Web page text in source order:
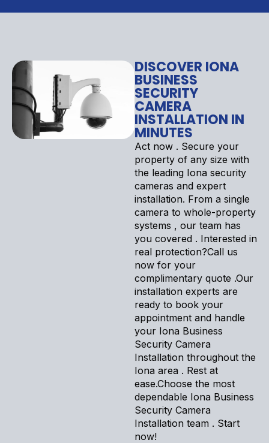
DISCOVER IONA
BUSINESS
SECURITY
CAMERA
INSTALLATION IN
MINUTES
Act now . Secure your
property of any size with
the leading Iona security
cameras and expert
installation. From a single
camera to whole-property
systems , our team has
you covered . Interested in
real protection?Call us
now for your
complimentary quote .Our
installation experts are
ready to book your
appointment and handle
your Iona Business
Security Camera
Installation throughout the
Iona area . Rest at
ease.Choose the most
dependable Iona Business
Security Camera
Installation team . Start
now!